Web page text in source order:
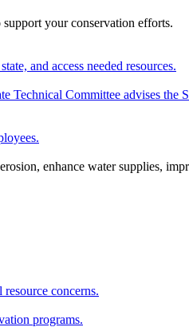
your conservation efforts.
and access needed resources.
Technical Committee advises
enhance water supplies,
concerns.
programs.